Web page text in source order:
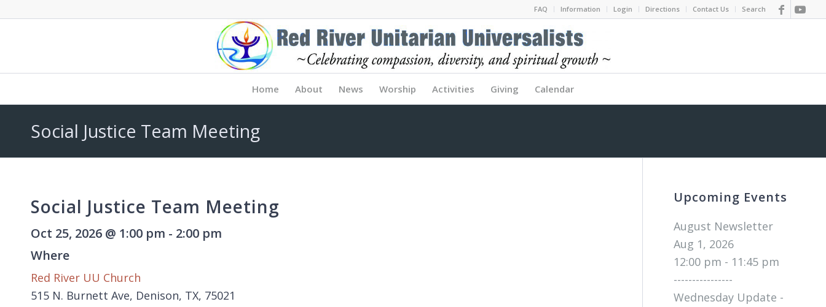
FAQ Information Login Directions Contact Us Search
Home About News Worship Activities Giving Calendar
Social Justice Team Meeting
Social Justice Team Meeting
Oct 25, 2026 @ 1:00 pm - 2:00 pm
Where
Red River UU Church
515 N. Burnett Ave, Denison, TX, 75021
Upcoming Events
August Newsletter
Aug 1, 2026
12:00 pm - 11:45 pm
----------------
Wednesday Update -